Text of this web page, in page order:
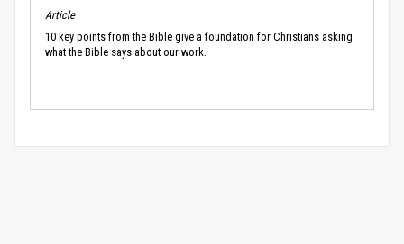
Article
10 key points from the Bible give a foundation for Christians asking
what the Bible says about our work.